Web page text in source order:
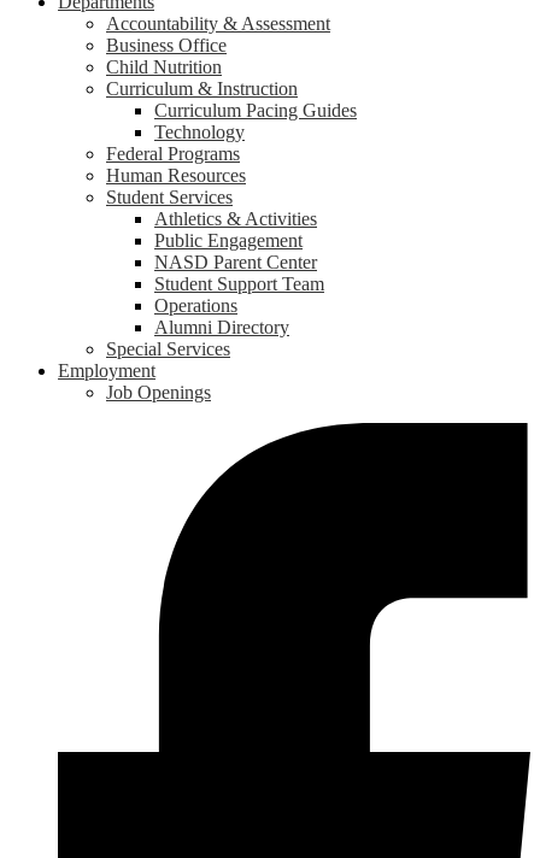
Accountability & Assessment
Business Office
Child Nutrition
Curriculum & Instruction
Curriculum Pacing Guides
Technology
Federal Programs
Human Resources
Student Services
Athletics & Activities
Public Engagement
NASD Parent Center
Student Support Team
Operations
Alumni Directory
Special Services
Employment
Job Openings